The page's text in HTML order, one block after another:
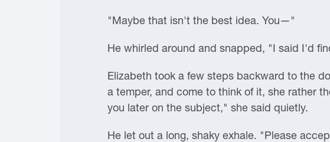
"Maybe that isn't the best idea. You—"
He whirled around and snapped, "I said I'd
Elizabeth took a few steps backward to the
a temper, and come to think of it, she rather
you later on the subject," she said quietly.
He let out a long, shaky exhale. "Please